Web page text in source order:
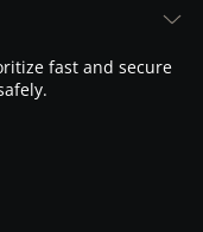
fast and secure